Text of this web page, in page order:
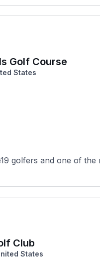
Golf Course
States
golfers and one of
Club
States